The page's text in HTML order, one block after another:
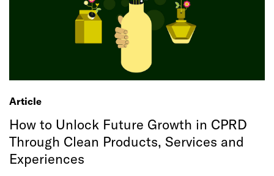
Article
How to Unlock Future Growth in CPRD
Through Clean Products, Services and
Experiences